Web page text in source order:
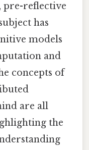
pre-reflective
has
models
and
concepts of
are all
the